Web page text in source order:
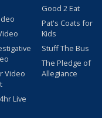
Video
Live
Good 2 Eat
Pat's Coats for
Kids
Stuff The Bus
The Pledge of
Allegiance